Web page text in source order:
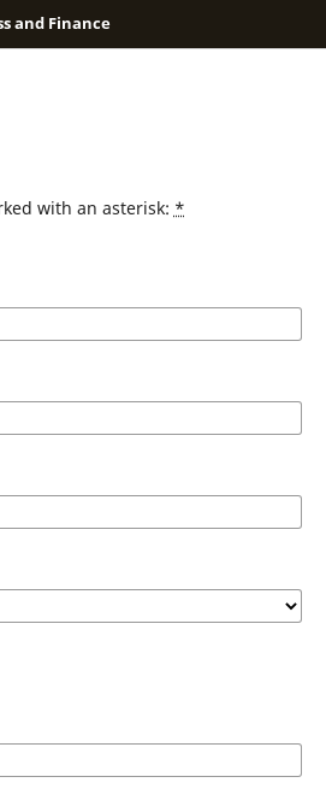
and Finance
with an asterisk: *